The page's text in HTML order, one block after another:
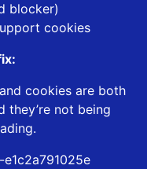
blocker)
cookies
cookies are both
they’re not being